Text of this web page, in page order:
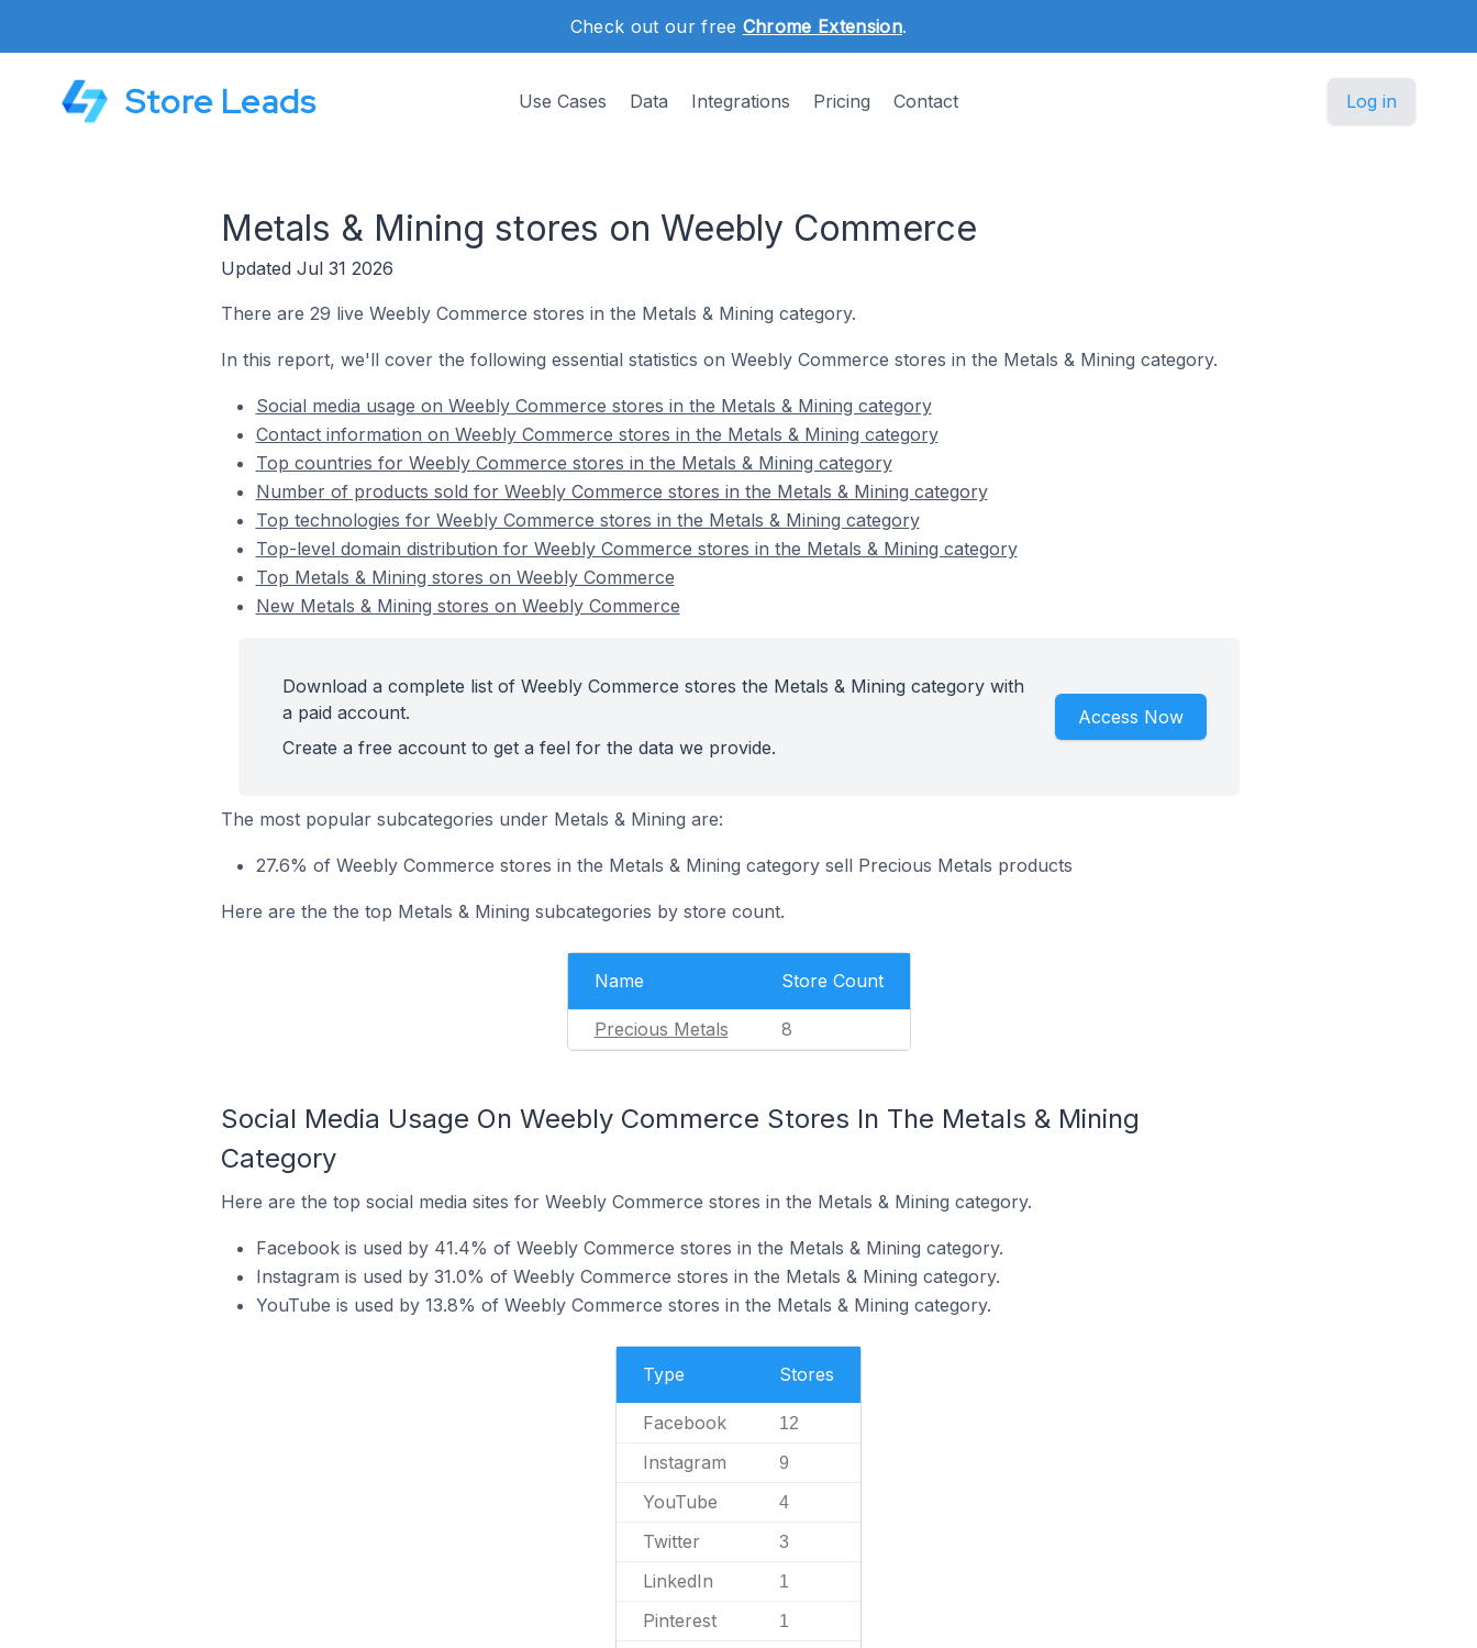
Check out our free Chrome Extension.
Store Leads Use Cases Data Integrations Pricing Contact Log in
Metals & Mining stores on Weebly Commerce
Updated Jul 31 2026
There are 29 live Weebly Commerce stores in the Metals & Mining category.
In this report, we'll cover the following essential statistics on Weebly Commerce stores in the Metals & Mining category.
Social media usage on Weebly Commerce stores in the Metals & Mining category
Contact information on Weebly Commerce stores in the Metals & Mining category
Top countries for Weebly Commerce stores in the Metals & Mining category
Number of products sold for Weebly Commerce stores in the Metals & Mining category
Top technologies for Weebly Commerce stores in the Metals & Mining category
Top-level domain distribution for Weebly Commerce stores in the Metals & Mining category
Top Metals & Mining stores on Weebly Commerce
New Metals & Mining stores on Weebly Commerce
Download a complete list of Weebly Commerce stores the Metals & Mining category with
a paid account.
Create a free account to get a feel for the data we provide.
Access Now
The most popular subcategories under Metals & Mining are:
27.6% of Weebly Commerce stores in the Metals & Mining category sell Precious Metals products
Here are the the top Metals & Mining subcategories by store count.
Name Store Count
Precious Metals 8
Social Media Usage On Weebly Commerce Stores In The Metals & Mining
Category
Here are the top social media sites for Weebly Commerce stores in the Metals & Mining category.
Facebook is used by 41.4% of Weebly Commerce stores in the Metals & Mining category.
Instagram is used by 31.0% of Weebly Commerce stores in the Metals & Mining category.
YouTube is used by 13.8% of Weebly Commerce stores in the Metals & Mining category.
Type Stores
Facebook 12
Instagram 9
YouTube 4
Twitter 3
LinkedIn 1
Pinterest 1